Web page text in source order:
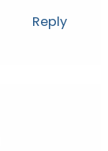
Reply